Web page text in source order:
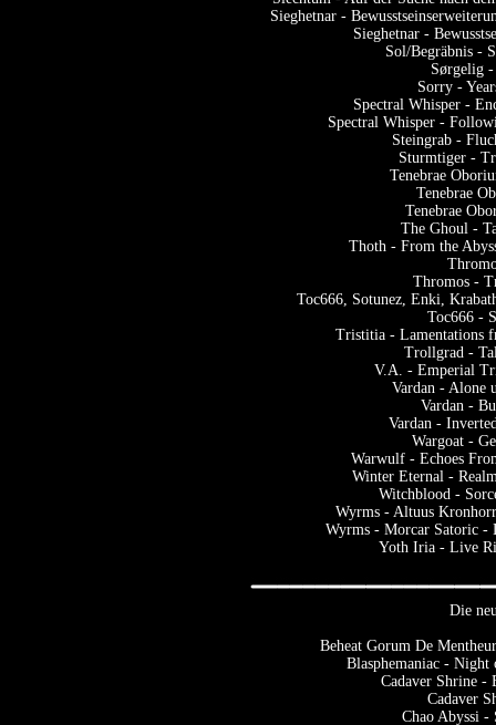
Sieghetnar -
Sieghetnar -
Sol/Begräbnis -
Sørgelig
Sorry -
Spectral Whisper -
Spectral Whisper -
Steingrab -
Sturmtiger -
Tenebrae
Tenebrae
Tenebrae
The Ghoul -
Thoth - From the
Thromos -
Toc666, Sotunez, Enki,
Toc666 -
Tristitia - Lamentations
Trollgrad -
V.A. - Emperial
Vardan - Alone
Vardan -
Vardan -
Wargoat -
Warwulf - Echoes
Winter Eternal -
Witchblood -
Wyrms - Altuus
Wyrms - Morcar Satoric -
Yoth Iria - Live
Die
Beheat Gorum De
Blasphemaniac -
Cadaver Shrine -
Cadaver
Chao Abyssi -